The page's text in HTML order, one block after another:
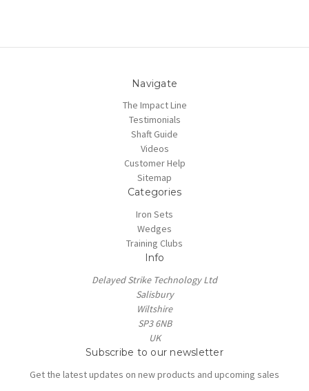
Navigate
The Impact Line
Testimonials
Shaft Guide
Videos
Customer Help
Sitemap
Categories
Iron Sets
Wedges
Training Clubs
Info
Delayed Strike Technology Ltd
Salisbury
Wiltshire
SP3 6NB
UK
Subscribe to our newsletter
Get the latest updates on new products and upcoming sales